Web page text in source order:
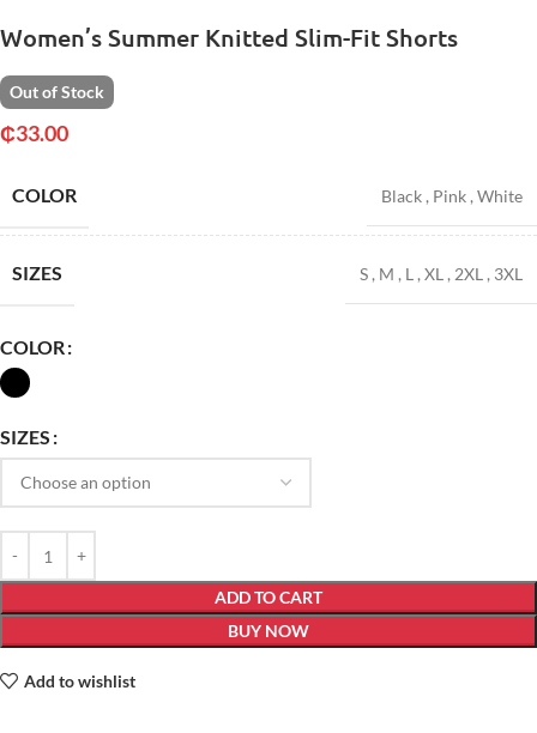
Women’s Summer Knitted Slim-Fit Shorts
Out of Stock
₵33.00
COLOR Black , Pink , White
SIZES S , M , L , XL , 2XL , 3XL
COLOR
SIZES
ADD TO CART
BUY NOW
Add to wishlist